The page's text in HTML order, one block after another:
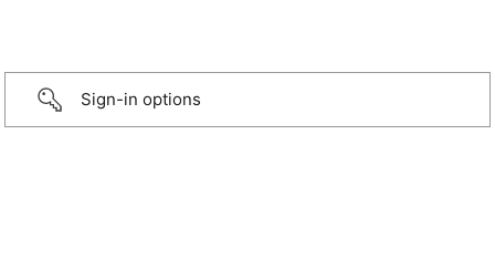
Sign-in options